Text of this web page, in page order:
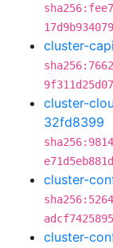
cluster-
cluster-
32fd8399
cluster-
cluster-